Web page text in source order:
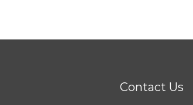
Contact Us